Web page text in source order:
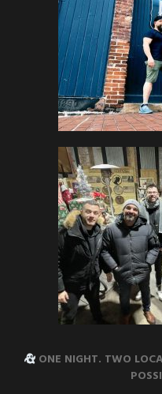
ONE NIGHT. TWO